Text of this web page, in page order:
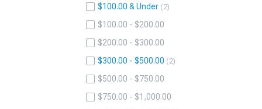
$100.00 & Under 2
$100.00 - $200.00
$200.00 - $300.00
$300.00 - $500.00
2
$500.00 - $750.00
$750.00 - $1,000.00